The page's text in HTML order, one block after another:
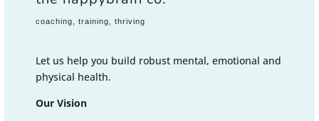
coaching, training, thriving
Let us help you build robust mental, emotional and
physical health.
Our Vision